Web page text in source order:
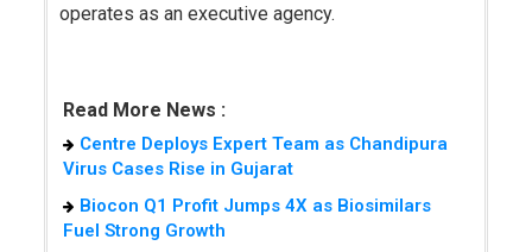
operates as an executive agency.
Read More News :
Centre Deploys Expert Team as Chandipura
Virus Cases Rise in Gujarat
Biocon Q1 Profit Jumps 4X as Biosimilars
Fuel Strong Growth